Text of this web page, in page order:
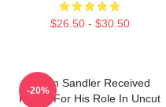
$26.50 - $30.50
Adam Sandler Received
Praise For His Role In Uncut
-20%